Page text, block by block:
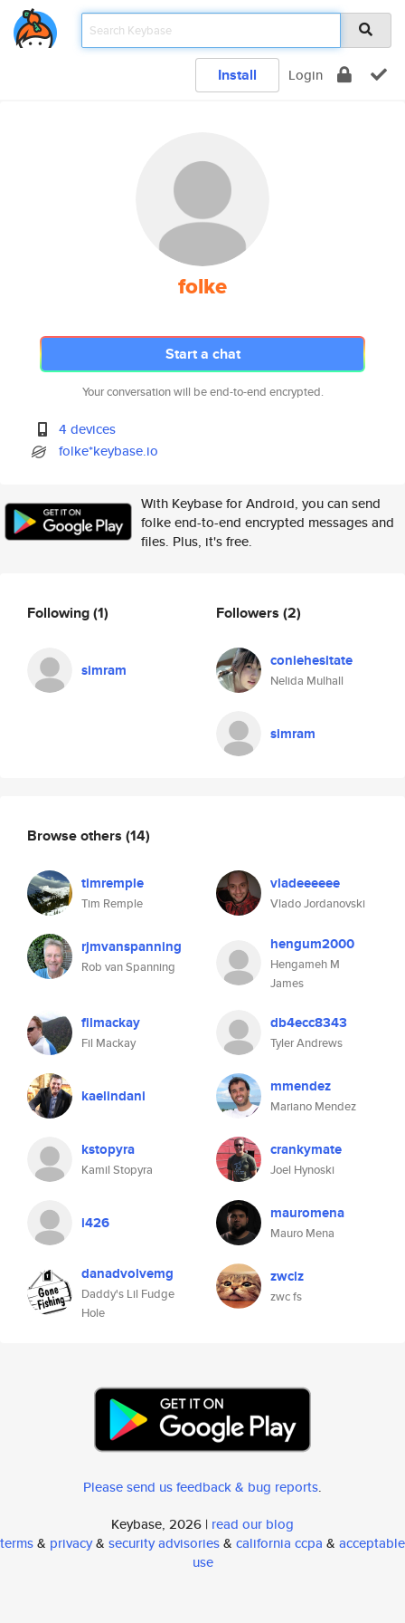
Install Login
folke
Start a chat
Your conversation will be end-to-end encrypted.
4 devices
folke*keybase.io
With Keybase for Android, you can send
folke end-to-end encrypted messages and
files. Plus, it's free.
Following(1)
simram
Followers (2)
coniehesitate
Nelida Mulhall
simram
Browse others (14)
timremple
Tim Remple
vladeeeeee
Vlado Jordanovski
rjmvanspanning
Rob van Spanning
hengum2000
Hengameh M
James
filmackay
Fil Mackay
db4ecc8343
Tyler Andrews
kaelindani mmendez
Mariano Mendez
kstopyra
Kamil Stopyra
crankymate
Joel Hynoski
i426 mauromena
Mauro Mena
danadvolvemg
Daddy's Lil Fudge
Hole
zwclz
zwc fs
Please send us feedback & bug reports.
Keybase, 2026 | read our blog
terms& privacy& security advisories& california ccpa & acceptable
use